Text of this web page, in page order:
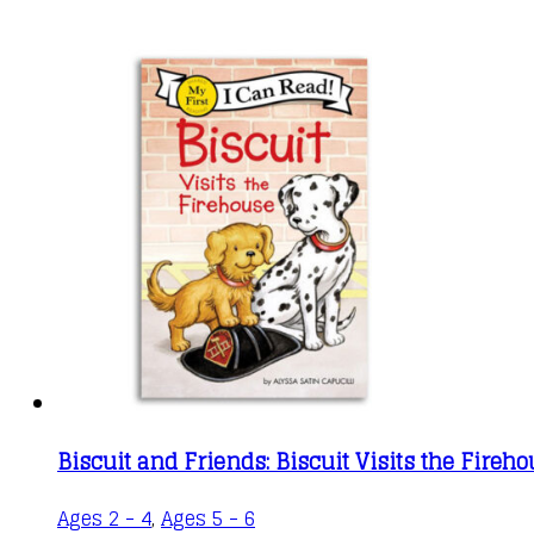
Biscuit and Friends: Biscuit Visits the
Ages 2 - 4, Ages 5 - 6